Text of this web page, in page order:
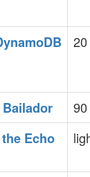
Echo